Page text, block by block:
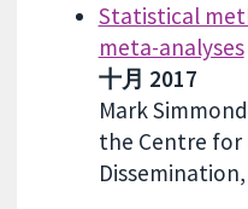
Statistical
meta-analyses
十月 2017
Mark
the Centre for